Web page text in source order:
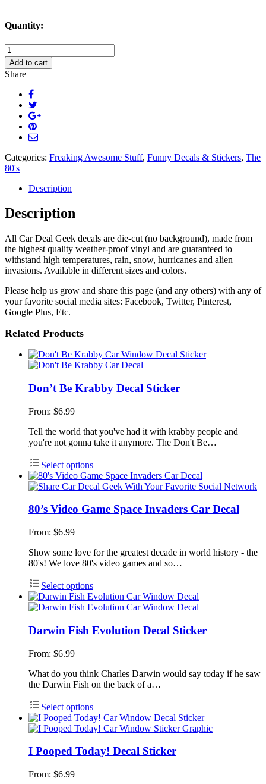
Quantity:
Like
Pig
Butts
Cannot
Decal
quantity
Add to cart
Share
Categories: Freaking Awesome Stuff, Funny Decals & Stickers, The
80's
Description
Description
All Car Deal Geek decals are die-cut (no background), made from
the highest quality weather-proof vinyl and are guaranteed to
withstand high temperatures, rain, snow, hurricanes and alien
invasions. Available in different sizes and colors.
Please help us grow and share this page (and any others) with any of
your favorite social media sites: Facebook, Twitter, Pinterest,
Google Plus, Etc.
Related Products
Don’t Be Krabby Decal Sticker
From: $6.99
Tell the world that you've had it with krabby people and
you're not gonna take it anymore. The Don't Be…
Select options
80’s Video Game Space Invaders Car Decal
From: $6.99
Show some love for the greatest decade in world history - the
80's! We love 80's video games and so…
Select options
Darwin Fish Evolution Decal Sticker
From: $6.99
What do you think Charles Darwin would say today if he saw
the Darwin Fish on the back of a…
Select options
I Pooped Today! Decal Sticker
From: $6.99